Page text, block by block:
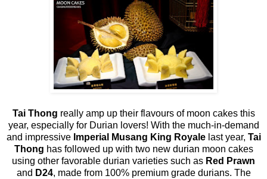
Tai Thong really amp up their flavours of moon cakes this
year, especially for Durian lovers! With the much-in-demand
and impressive Imperial Musang King Royalelast year, Tai
Thong has followed up with two new durian moon cakes
using other favorable durian varieties such as Red Prawn
and D24, made from 100% premium grade durians. The